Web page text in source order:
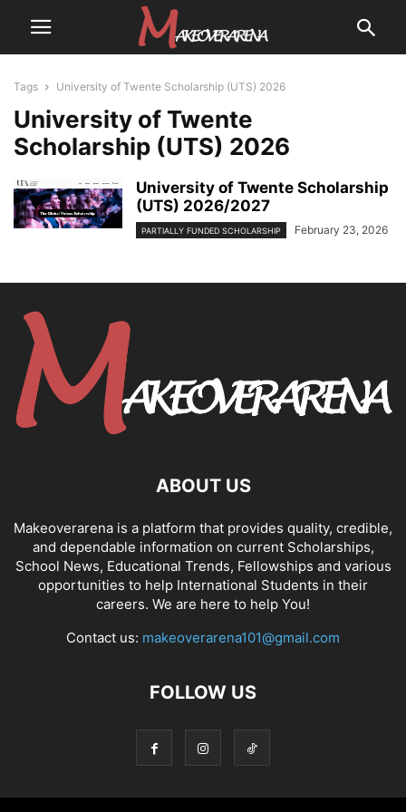
Tags University of Twente Scholarship (UTS) 2026
University of Twente
Scholarship (UTS) 2026
University of Twente Scholarship
(UTS) 2026/2027
PARTIALLY FUNDED SCHOLARSHIP February 23, 2026
ABOUT US
Makeoverarena is a platform that provides quality, credible,
and dependable information on current Scholarships,
School News, Educational Trends, Fellowships and various
opportunities to help International Students in their
careers. We are here to help You!
Contact us: makeoverarena101@gmail.com
FOLLOW US